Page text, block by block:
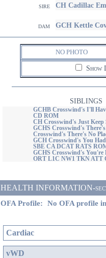
sire CH Cadillac
dam GCH Kettle
NO PHOTO
Show
SIBLINGS
GCHB Crosswind's I'll
CD ROM
CH Crosswind's Just Keep
GCHS Crosswind's
Crosswind's There's No
GCH Crosswind's You
SBE CA DCAT RATS
GCHS Crosswind's You're
ORT L1C NW1 TKN ATT
HEALTH INFORMATION-
OFA Profile: No OFA profile
Cardiac
vWD